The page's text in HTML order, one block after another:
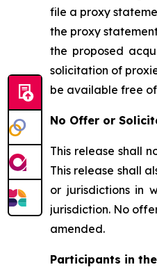
file a proxy
the proxy
the proposed
solicitation of
be available free
No Offer or
This release shall
This release shall
or jurisdictions in
jurisdiction. No
amended.
Participants in